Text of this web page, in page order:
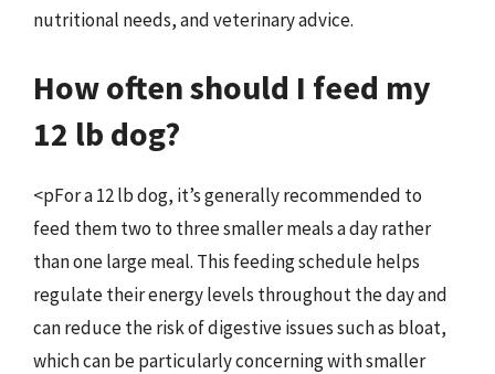
nutritional needs, and veterinary advice.
How often should I feed my
12 lb dog?
<pFor a 12 lb dog, it’s generally recommended to
feed them two to three smaller meals a day rather
than one large meal. This feeding schedule helps
regulate their energy levels throughout the day and
can reduce the risk of digestive issues such as bloat,
which can be particularly concerning with smaller